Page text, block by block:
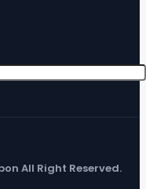
All Right Reserved.